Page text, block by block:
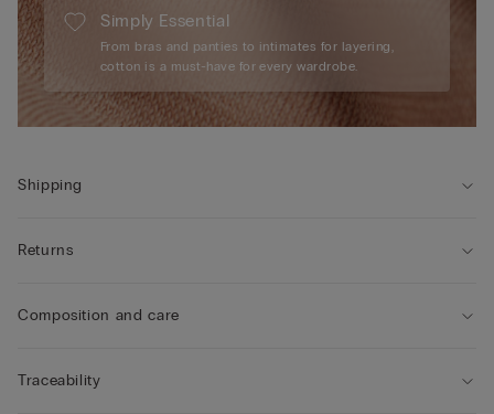
Simply Essential
From bras and panties to intimates for layering,
cotton is a must-have for every wardrobe.
Shipping
Returns
Composition and care
Traceability